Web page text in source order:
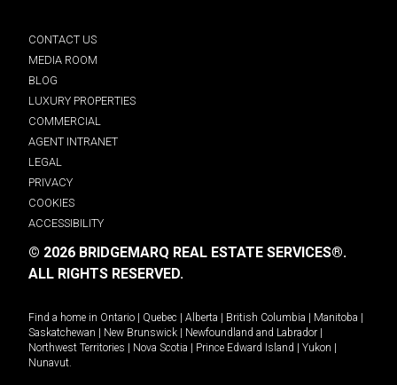
CONTACT US
MEDIA ROOM
BLOG
LUXURY PROPERTIES
COMMERCIAL
AGENT INTRANET
LEGAL
PRIVACY
COOKIES
ACCESSIBILITY
© 2026 BRIDGEMARQ REAL ESTATE SERVICES®.
ALL RIGHTS RESERVED.
Find a home in Ontario Quebec Alberta British Columbia Manitoba
Saskatchewan
New Brunswick Newfoundland and Labrador
Northwest Territories
Nova Scotia Prince Edward Island Yukon
Nunavut.